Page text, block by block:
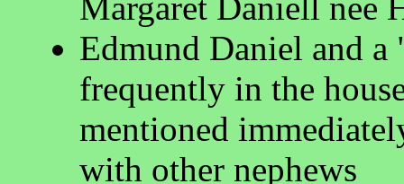
Edmund Daniel and
frequently in the
mentioned
with other nephews